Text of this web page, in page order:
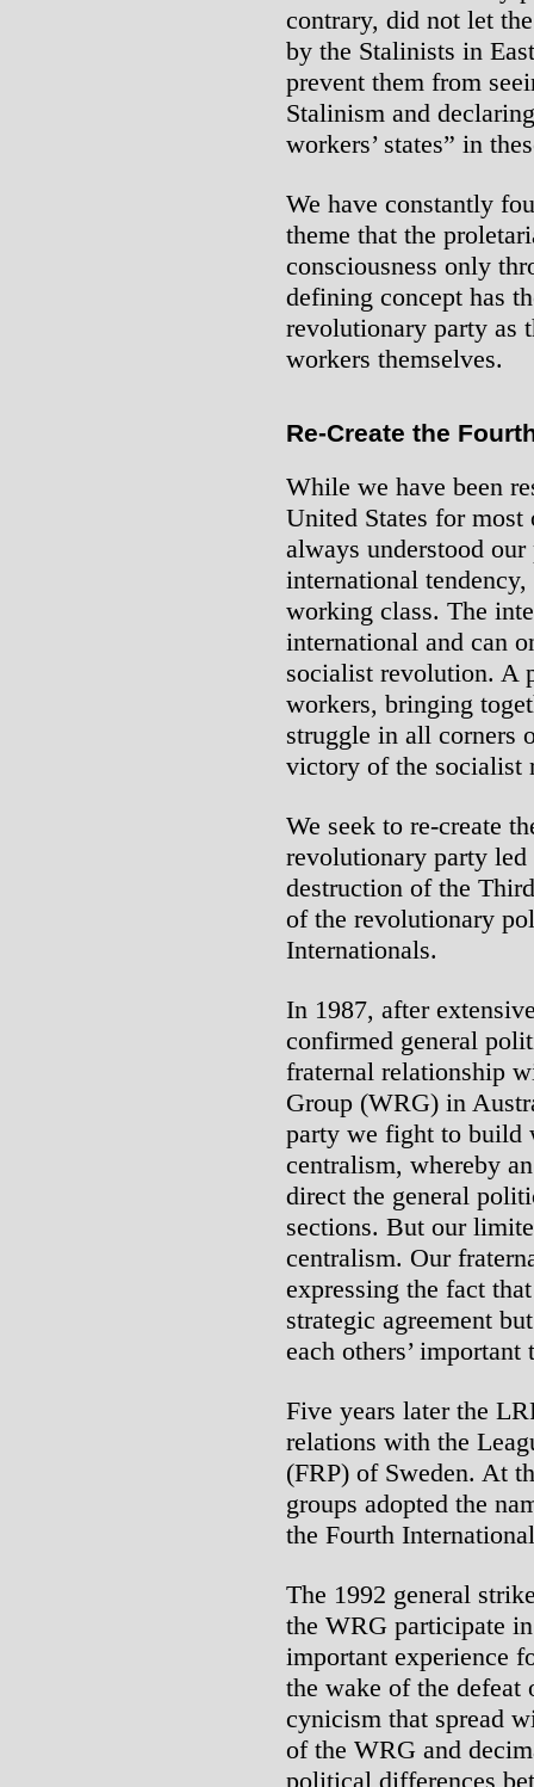
contrary, did not let
by the Stalinists in
prevent them from
Stalinism and
workers’ states” in
We have constantly
theme that the
consciousness only
defining concept has
revolutionary party as
workers themselves.
Re-Create the
While we have been
United States for most
always understood
international
working class. The
international and can
socialist revolution. A
workers, bringing
struggle in all corners
victory of the socialist
We seek to re-create
revolutionary party
destruction of the
of the revolutionary
Internationals.
In 1987, after
confirmed general
fraternal relationship
Group (WRG) in
party we fight to build
centralism, whereby
direct the general
sections. But our
centralism. Our
expressing the fact
strategic agreement
each others’
Five years later the
relations with the
(FRP) of Sweden. At
groups adopted the
the Fourth
The 1992 general
the WRG participate
important experience
the wake of the defeat
cynicism that spread
of the WRG and
political differences